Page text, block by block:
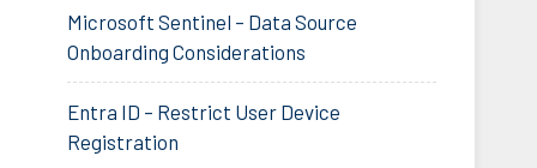
Microsoft Sentinel – Data Source
Onboarding Considerations
Entra ID – Restrict User Device
Registration